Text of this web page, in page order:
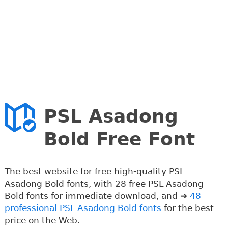
PSL Asadong
Bold Free Font
The best website for free high-quality PSL
Asadong Bold fonts, with 28 free PSL Asadong
Bold fonts for immediate download, and ➔ 48
professional PSL Asadong Bold fonts for the best
price on the Web.